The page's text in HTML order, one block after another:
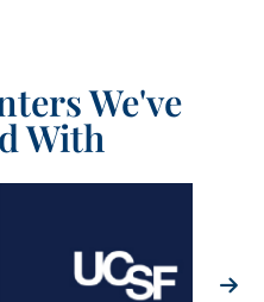
We've
With